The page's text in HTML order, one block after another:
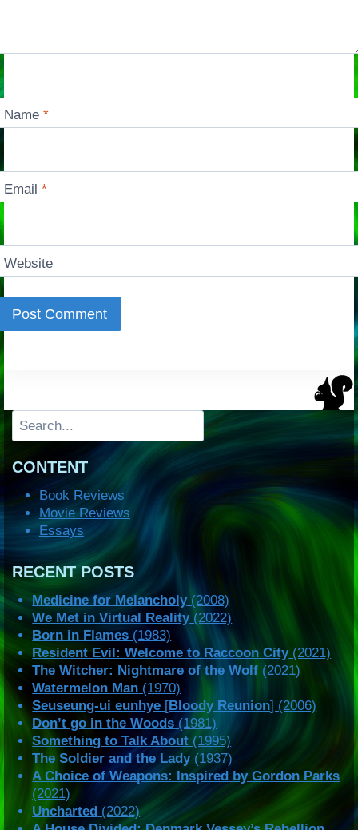
Name*
Email*
Website
Search
CONTENT
Book Reviews
Movie Reviews
Essays
RECENT POSTS
Medicine for Melancholy(2008)
We Met in Virtual Reality(2022)
Born in Flames (1983)
Resident Evil: Welcome to Raccoon City(2021)
The Witcher: Nightmare of the Wolf (2021)
Watermelon Man (1970)
Seuseung-ui eunhye [Bloody Reunion] (2006)
Don’t go in the Woods (1981)
Something to Talk About (1995)
The Soldier and the Lady(1937)
A Choice of Weapons: Inspired by Gordon Parks
(2021)
Uncharted (2022)